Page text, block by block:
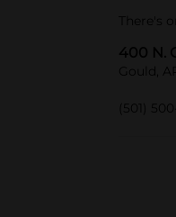
There's
400 N.
Gould,
(501)